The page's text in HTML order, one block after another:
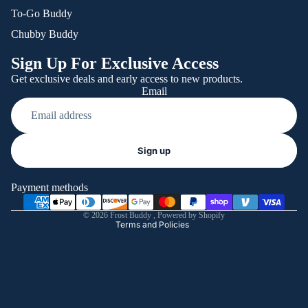
To-Go Buddy
Chubby Buddy
Sign Up For Exclusive Access
Get exclusive deals and early access to new products.
Email
Sign up
Payment methods
© 2026 Frost Buddy , Powered by Shopify
Terms and Policies
Shipping policy